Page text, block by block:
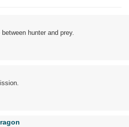
hunter and prey.